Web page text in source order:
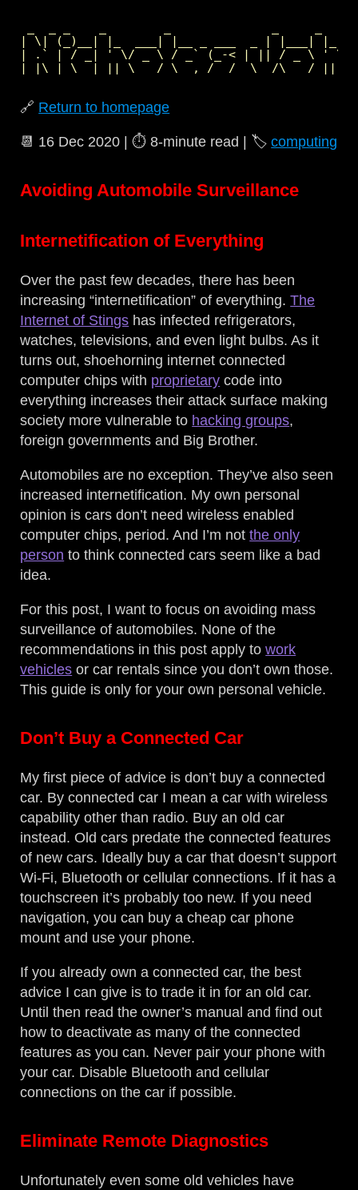
| \| (_)__| |_  ___| |__ _ ___  _ | |___| |_
| .` | / _| ' \/ _ \ / _` (_-< | || / _ \ '
🔗 Return to homepage
📆 16 Dec 2020 | ⏱️8‑minute read | 🏷️computing
Avoiding Automobile Surveillance
Internetification of Everything
Over the past few decades, there has been
increasing “internetification” of everything.The
Internet of Stings has infected refrigerators,
watches, televisions, and even light bulbs. As it
turns out, shoehorning internet connected
computer chips with proprietary code into
everything increases their attack surface making
society more vulnerable to hacking groups,
foreign governments and Big Brother.
Automobiles are no exception. They’ve also seen
increased internetification. My own personal
opinion is cars don’t need wireless enabled
computer chips, period. And I’m notthe only
person to think connected cars seem like a bad
idea.
For this post, I want to focus on avoiding mass
surveillance of automobiles. None of the
recommendations in this post apply towork
vehicles or car rentals since you don’t own those.
This guide is only for your own personal vehicle.
Don’t Buy a Connected Car
My first piece of advice is don’t buy a connected
car. By connected car I mean a car with wireless
capability other than radio. Buy an old car
instead. Old cars predate the connected features
of new cars. Ideally buy a car that doesn’t support
Wi-Fi, Bluetooth or cellular connections. If it has a
touchscreen it’s probably too new. If you need
navigation, you can buy a cheap car phone
mount and use your phone.
If you already own a connected car, the best
advice I can give is to trade it in for an old car.
Until then read the owner’s manual and find out
how to deactivate as many of the connected
features as you can. Never pair your phone with
your car. Disable Bluetooth and cellular
connections on the car if possible.
Eliminate Remote Diagnostics
Unfortunately even some old vehicles have